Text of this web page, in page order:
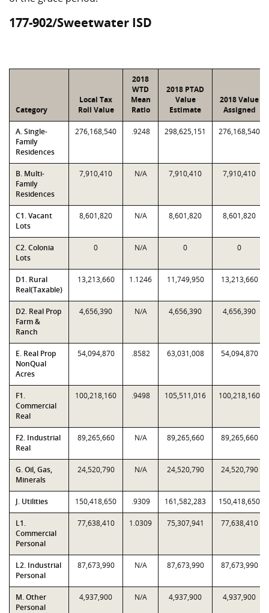
177-902/Sweetwater ISD
Category
Local Tax
Roll Value
2018
WTD
Mean
Ratio
2018 PTAD
Value
Estimate
2018 Value
Assigned
A. Single-
Family
Residences
276,168,540 .9248 298,625,151 276,168,540
B. Multi-
Family
Residences
7,910,410 N/A 7,910,410 7,910,410
C1. Vacant
Lots
8,601,820 N/A 8,601,820 8,601,820
C2. Colonia
Lots
0 N/A 0 0
D1. Rural
Real(Taxable)
13,213,660 1.1246 11,749,950 13,213,660
D2. Real Prop
Farm &
Ranch
4,656,390 N/A 4,656,390 4,656,390
E. Real Prop
NonQual
Acres
54,094,870 .8582 63,031,008 54,094,870
F1.
Commercial
Real
100,218,160 .9498 105,511,016 100,218,160
F2. Industrial
Real
89,265,660 N/A 89,265,660 89,265,660
G. Oil, Gas,
Minerals
24,520,790 N/A 24,520,790 24,520,790
J. Utilities 150,418,650 .9309 161,582,283 150,418,650
L1.
Commercial
Personal
77,638,410 1.0309 75,307,941 77,638,410
L2. Industrial
Personal
87,673,990 N/A 87,673,990 87,673,990
M. Other
Personal
4,937,900 N/A 4,937,900 4,937,900